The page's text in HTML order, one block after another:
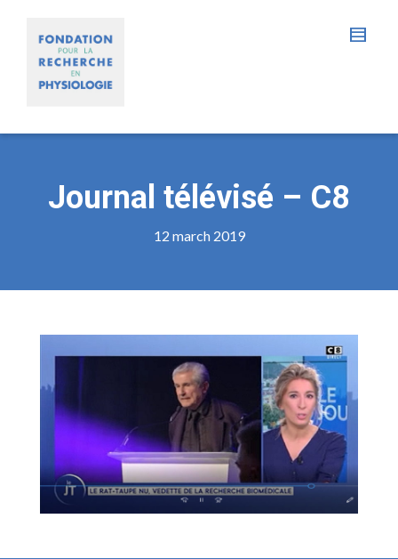
Journal télévisé – C8
12 march 2019